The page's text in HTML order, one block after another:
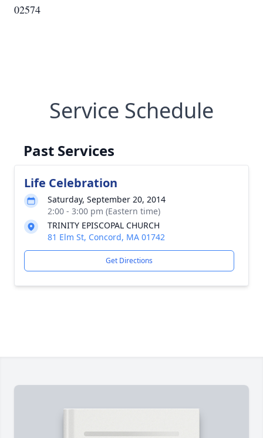
02574
Service Schedule
Past Services
Life Celebration
Saturday, September 20, 2014
2:00 - 3:00 pm (Eastern time)
TRINITY EPISCOPAL CHURCH
81 Elm St, Concord, MA 01742
Get Directions